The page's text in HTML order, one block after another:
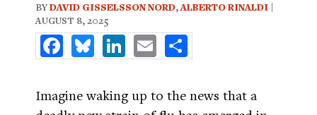
BYDAVID GISSELSSON NORD,ALBERTO RINALDI |
AUGUST 8, 2025
FacebookBlueskyLinkedInEmail
Imagine waking up to the news that a